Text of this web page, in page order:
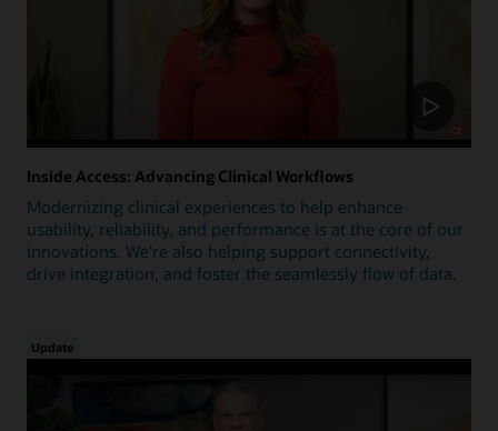
Inside Access: Advancing Clinical Workflows
Modernizing clinical experiences to help enhance
usability, reliability, and performance is at the core of our
innovations. We're also helping support connectivity,
drive integration, and foster the seamlessly flow of data.
Update